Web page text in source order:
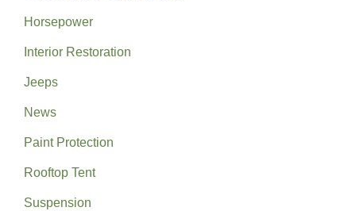
Horsepower
Interior Restoration
Jeeps
News
Paint Protection
Rooftop Tent
Suspension